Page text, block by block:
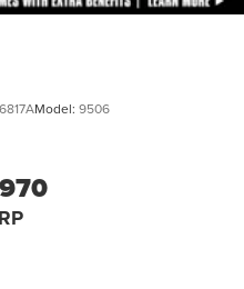
Model: 9506